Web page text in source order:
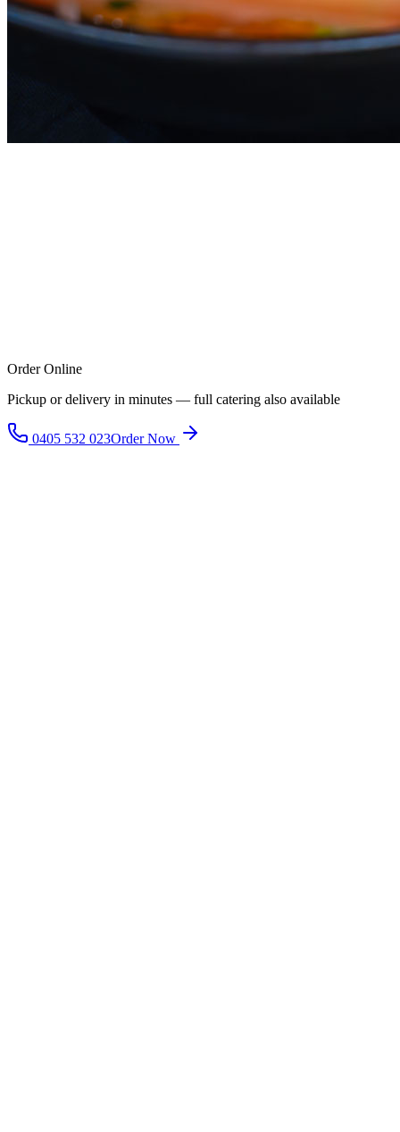
Order Online
Pickup or delivery in minutes — full catering also available
0405 532 023Order Now